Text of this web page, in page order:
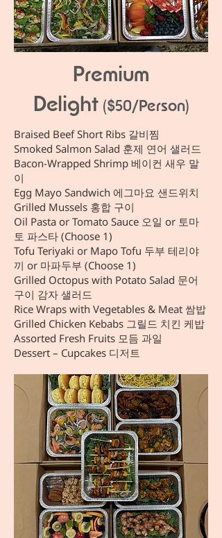
Premium
Delight($50/Person)
Braised Beef Short Ribs 갈비찜
Smoked Salmon Salad 훈제 연어 샐러드
Bacon-Wrapped Shrimp 베이컨 새우 말
이
Egg Mayo Sandwich 에그마요 샌드위치
Grilled Mussels 홍합 구이
Oil Pasta or Tomato Sauce 오일 or 토마
토 파스타 (Choose 1)
Tofu Teriyaki or Mapo Tofu 두부 테리야
끼 or 마파두부 (Choose 1)
Grilled Octopus with Potato Salad 문어
구이 감자 샐러드
Rice Wraps with Vegetables & Meat 쌈밥
Grilled Chicken Kebabs 그릴드 치킨 케밥
Assorted Fresh Fruits 모듬 과일
Dessert – Cupcakes 디저트